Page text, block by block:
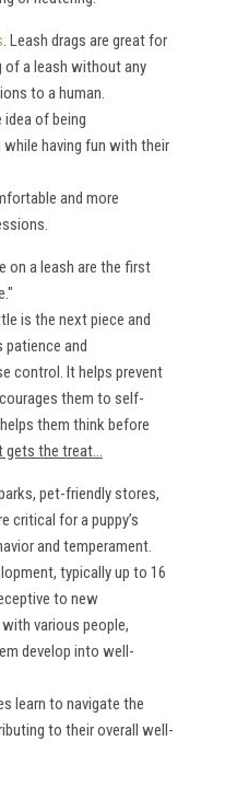
. Leash drags are great for
of a leash without any
to a human.
of being
having fun with their
and more
on a leash are the first
is the next piece and
patience and
control. It helps prevent
them to self-
them think before
gets the treat...
pet-friendly stores,
critical for a puppy’s
and temperament.
typically up to 16
to new
various people,
develop into well-
learn to navigate the
to their overall well-